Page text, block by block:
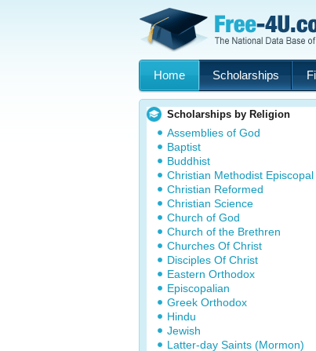
Home Scholarships
Scholarships by Religion
Assemblies of God
Baptist
Buddhist
Christian Methodist Episcopal
Christian Reformed
Christian Science
Church of God
Church of the Brethren
Churches Of Christ
Disciples Of Christ
Eastern Orthodox
Episcopalian
Greek Orthodox
Hindu
Jewish
Latter-day Saints (Mormon)